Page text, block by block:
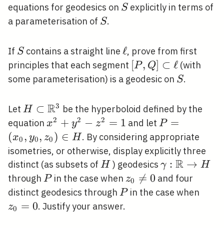
equations for geodesics on S
S explicitly in terms of
a parameterisation of S
S.
If S
S contains a straight line\ell
ℓ, prove from first
principles that each segment [P, Q]
\subset
[P, Q] ⊂ ℓ(with
some parameterisation) is a geodesic on S
S.
Let H \subset
\mathbb{R}^{3}
H ⊂ R3 be the hyperboloid defined by the
equation x^{2}+y^{2}-
z^{2}=1
x2 + y2 − z2 = 1 and let
y_{0},
z_{0}\right)
\in H
P =
(x0 , y0, z0 ) ∈ H. By considering appropriate
isometries, or otherwise, display explicitly three
distinct (as subsets of H
H) geodesics \gamma:
\mathbb{R}
\rightarrow
γ : R → H
through P
P in the case when z_{0}
\neq
z0 
= 0 and four
distinct geodesics through P
P in the case when
z0 = 0. Justify your answer.